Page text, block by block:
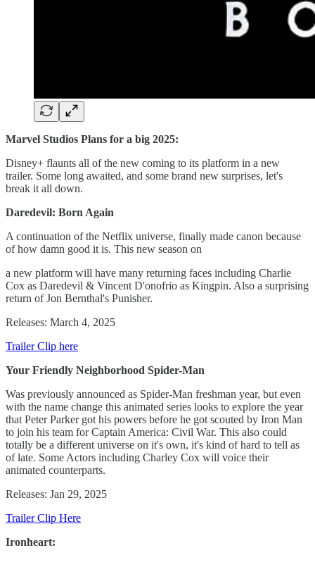
Marvel Studios Plans for a big 2025:
Disney+ flaunts all of the new coming to its platform in a new
trailer. Some long awaited, and some brand new surprises, let's
break it all down.
Daredevil: Born Again
A continuation of the Netflix universe, finally made canon because
of how damn good it is. This new season on
a new platform will have many returning faces including Charlie
Cox as Daredevil & Vincent D'onofrio as Kingpin. Also a surprising
return of Jon Bernthal's Punisher.
Releases: March 4, 2025
Trailer Clip here
Your Friendly Neighborhood Spider-Man
Was previously announced as Spider-Man freshman year, but even
with the name change this animated series looks to explore the year
that Peter Parker got his powers before he got scouted by Iron Man
to join his team for Captain America: Civil War. This also could
totally be a different universe on it's own, it's kind of hard to tell as
of late. Some Actors including Charley Cox will voice their
animated counterparts.
Releases: Jan 29, 2025
Trailer Clip Here
Ironheart: